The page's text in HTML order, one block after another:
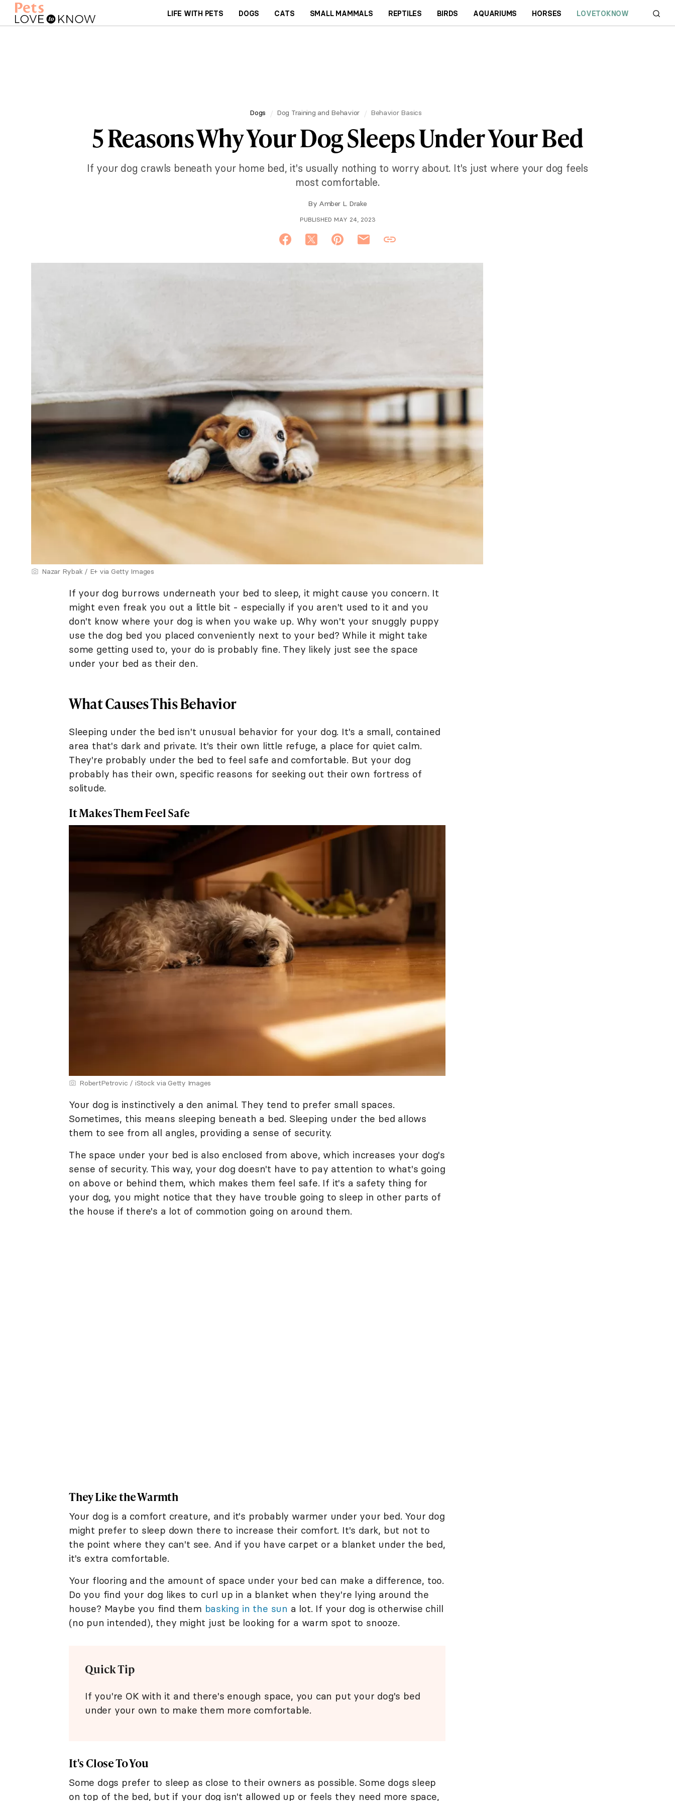
LIFE WITH PETS DOGS CATS SMALL MAMMALS REPTILES BIRDS AQUARIUMS HORSES LOVETOKNOW
Dogs Dog Training and Behavior Behavior Basics
5 Reasons Why Your Dog Sleeps Under Your Bed
If your dog crawls beneath your home bed, it's usually nothing to worry about. It's just where your dog feels
most comfortable.
By Amber L. Drake
PUBLISHED MAY 24, 2023
Nazar Rybak / E+ via Getty Images
If your dog burrows underneath your bed to sleep, it might cause you concern. It
might even freak you out a little bit - especially if you aren't used to it and you
don't know where your dog is when you wake up. Why won't your snuggly puppy
use the dog bed you placed conveniently next to your bed? While it might take
some getting used to, your do is probably fine. They likely just see the space
under your bed as their den.
What Causes This Behavior
Sleeping under the bed isn't unusual behavior for your dog. It's a small, contained
area that's dark and private. It's their own little refuge, a place for quiet calm.
They're probably under the bed to feel safe and comfortable. But your dog
probably has their own, specific reasons for seeking out their own fortress of
solitude.
It Makes Them Feel Safe
RobertPetrovic / iStock via Getty Images
Your dog is instinctively a den animal. They tend to prefer small spaces.
Sometimes, this means sleeping beneath a bed. Sleeping under the bed allows
them to see from all angles, providing a sense of security.
The space under your bed is also enclosed from above, which increases your dog's
sense of security. This way, your dog doesn't have to pay attention to what's going
on above or behind them, which makes them feel safe. If it's a safety thing for
your dog, you might notice that they have trouble going to sleep in other parts of
the house if there's a lot of commotion going on around them.
They Like the Warmth
Your dog is a comfort creature, and it's probably warmer under your bed. Your dog
might prefer to sleep down there to increase their comfort. It's dark, but not to
the point where they can't see. And if you have carpet or a blanket under the bed,
it's extra comfortable.
Your flooring and the amount of space under your bed can make a difference, too.
Do you find your dog likes to curl up in a blanket when they're lying around the
house? Maybe you find them basking in the sun a lot. If your dog is otherwise chill
(no pun intended), they might just be looking for a warm spot to snooze.
Quick Tip
If you're OK with it and there's enough space, you can put your dog's bed
under your own to make them more comfortable.
It's Close To You
Some dogs prefer to sleep as close to their owners as possible. Some dogs sleep
on top of the bed, but if your dog isn't allowed up or feels they need more space,